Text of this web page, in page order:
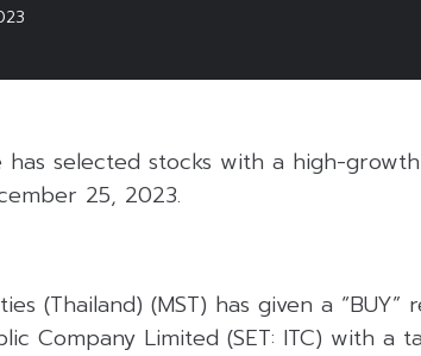
has selected stocks with a high-
25, 2023.
(Thailand) (MST) has given a
Company Limited (SET: ITC) with a